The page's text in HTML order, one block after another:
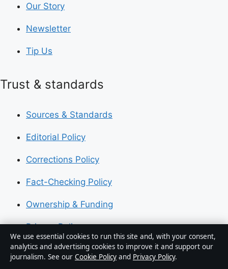
Our Story
Newsletter
Tip Us
Trust & standards
Sources & Standards
Editorial Policy
Corrections Policy
Fact-Checking Policy
Ownership & Funding
Privacy Policy
About Australia Pulse in brief
We use essential cookies to run this site and, with your consent,
analytics and advertising cookies to improve it and support our
journalism. See our Cookie Policy and Privacy Policy.